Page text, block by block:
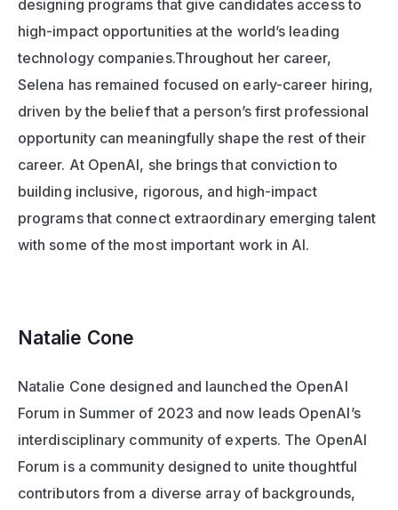
designing programs that give candidates access to
high-impact opportunities at the world’s leading
technology companies.Throughout her career,
Selena has remained focused on early-career hiring,
driven by the belief that a person’s first professional
opportunity can meaningfully shape the rest of their
career. At OpenAI, she brings that conviction to
building inclusive, rigorous, and high-impact
programs that connect extraordinary emerging talent
with some of the most important work in AI.
Natalie Cone
Natalie Cone designed and launched the OpenAI
Forum in Summer of 2023 and now leads OpenAI’s
interdisciplinary community of experts. The OpenAI
Forum is a community designed to unite thoughtful
contributors from a diverse array of backgrounds,